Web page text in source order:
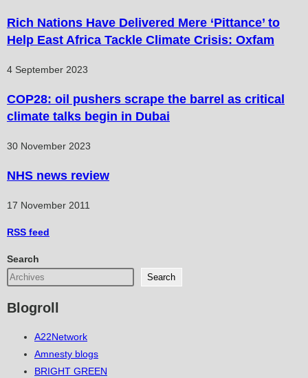
Rich Nations Have Delivered Mere ‘Pittance’ to
Help East Africa Tackle Climate Crisis: Oxfam
4 September 2023
COP28: oil pushers scrape the barrel as critical
climate talks begin in Dubai
30 November 2023
NHS news review
17 November 2011
RSS feed
Search
Search
Blogroll
A22Network
Amnesty blogs
BRIGHT GREEN